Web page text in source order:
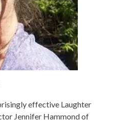
effective Laughter
Jennifer Hammond of